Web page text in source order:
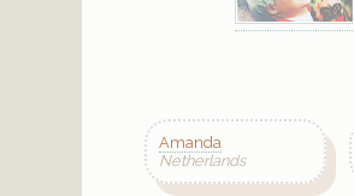
Amanda
Netherlands